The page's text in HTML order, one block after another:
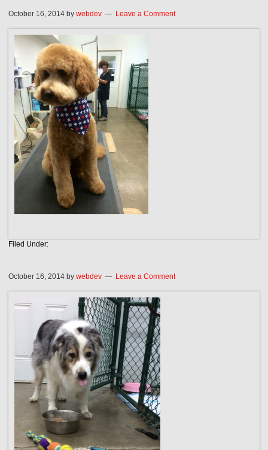
October 16, 2014 bywebdev Leave a Comment
Filed Under:
October 16, 2014 bywebdev Leave a Comment